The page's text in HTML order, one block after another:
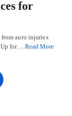
for
from auto injuries
for… Read More